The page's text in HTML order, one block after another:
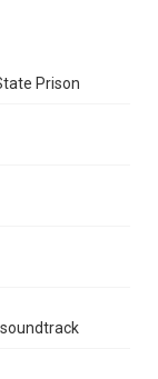
Prison